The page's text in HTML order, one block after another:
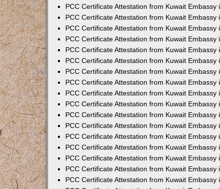
PCC Certificate Attestation from Kuwait Embassy
PCC Certificate Attestation from Kuwait Embassy
PCC Certificate Attestation from Kuwait Embassy
PCC Certificate Attestation from Kuwait Embassy
PCC Certificate Attestation from Kuwait Embassy
PCC Certificate Attestation from Kuwait Embassy
PCC Certificate Attestation from Kuwait Embassy
PCC Certificate Attestation from Kuwait Embassy
PCC Certificate Attestation from Kuwait Embassy
PCC Certificate Attestation from Kuwait Embassy
PCC Certificate Attestation from Kuwait Embassy
PCC Certificate Attestation from Kuwait Embassy
PCC Certificate Attestation from Kuwait Embassy
PCC Certificate Attestation from Kuwait Embassy
PCC Certificate Attestation from Kuwait Embassy
PCC Certificate Attestation from Kuwait Embassy
PCC Certificate Attestation from Kuwait Embassy